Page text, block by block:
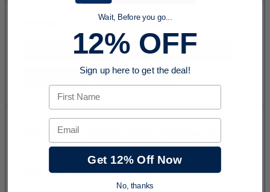
Wait, Before you go...
12% OFF
Sign up here to get the deal!
First Name
Email
Get 12% Off Now
No, thanks